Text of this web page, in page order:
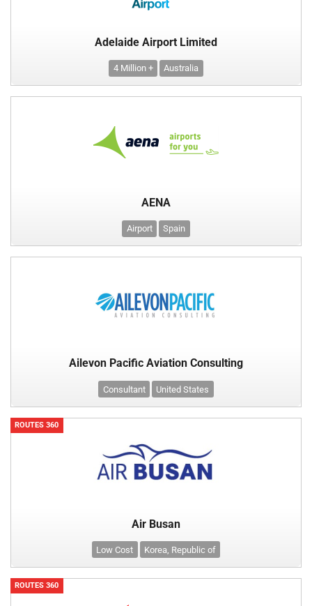
Adelaide Airport Limited
4 Million + Australia
AENA
Airport Spain
Ailevon Pacific Aviation Consulting
Consultant United States
ROUTES 360
Air Busan
Low Cost Korea, Republic of
ROUTES 360